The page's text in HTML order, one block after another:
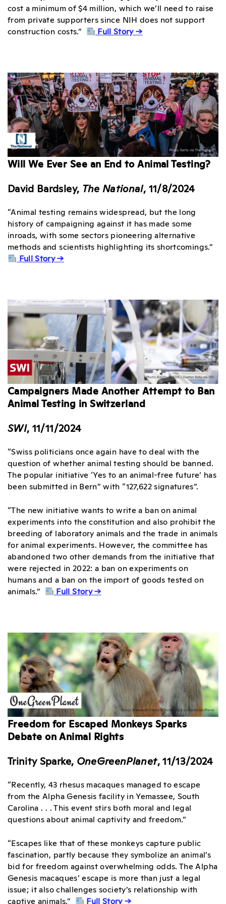
cost a minimum of $4 million, which we’ll need to raise
from private supporters since NIH does not support
construction costs.”
Full Story →
Will We Ever See an End to Animal Testing?
David Bardsley, The National, 11/8/2024
“Animal testing remains widespread, but the long
history of campaigning against it has made some
inroads, with some sectors pioneering alternative
methods and scientists highlighting its shortcomings.”
Full Story →
Campaigners Made Another Attempt to Ban
Animal Testing in Switzerland
SWI, 11/11/2024
“Swiss politicians once again have to deal with the
question of whether animal testing should be banned.
The popular initiative ‘Yes to an animal-free future’ has
been submitted in Bern” with “127,622 signatures”.
“The new initiative wants to write a ban on animal
experiments into the constitution and also prohibit the
breeding of laboratory animals and the trade in animals
for animal experiments. However, the committee has
abandoned two other demands from the initiative that
were rejected in 2022: a ban on experiments on
humans and a ban on the import of goods tested on
animals.”
Full Story →
Freedom for Escaped Monkeys Sparks
Debate on Animal Rights
Trinity Sparke, OneGreenPlanet, 11/13/2024
“Recently, 43 rhesus macaques managed to escape
from the Alpha Genesis facility in Yemassee, South
Carolina . . . This event stirs both moral and legal
questions about animal captivity and freedom.”
“Escapes like that of these monkeys capture public
fascination, partly because they symbolize an animal’s
bid for freedom against overwhelming odds. The Alpha
Genesis macaques’ escape is more than just a legal
issue; it also challenges society’s relationship with
captive animals.”
Full Story →